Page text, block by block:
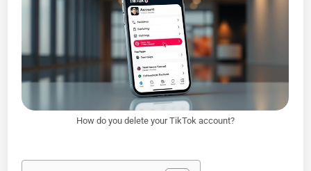
How do you delete your TikTok account?